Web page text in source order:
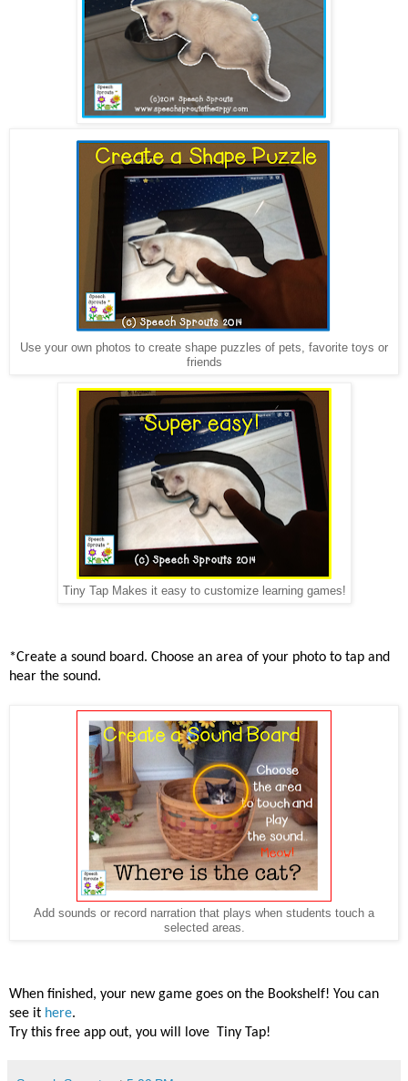
Use your own photos to create shape puzzles of pets, favorite toys or
friends
Tiny Tap Makes it easy to customize learning games!
*Create a sound board. Choose an area of your photo to tap and
hear the sound.
Add sounds or record narration that plays when students touch a
selected areas.
When finished, your new game goes on the Bookshelf! You can
see it here.
Try this free app out, you will love Tiny Tap!